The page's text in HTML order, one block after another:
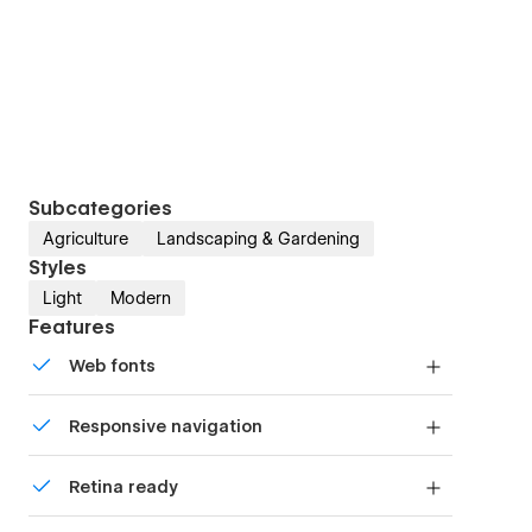
Subcategories
Agriculture Landscaping & Gardening
Styles
Light Modern
Features
Web fonts
Responsive navigation
mobile-friendly menu on smaller devices.
Retina ready